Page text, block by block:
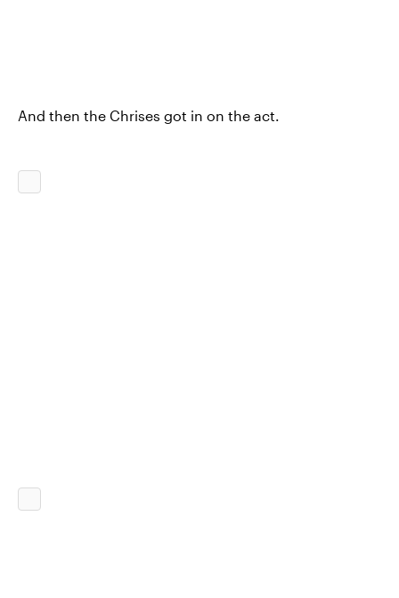
And then the Chrises got in on the act.